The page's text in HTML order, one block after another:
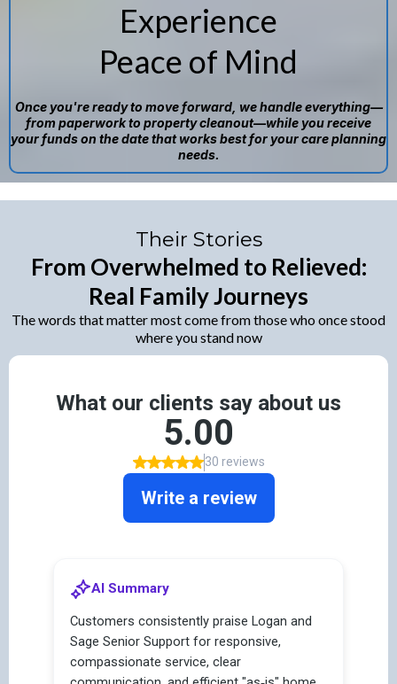
Experience
Peace of Mind
Once you're ready to move forward, we handle everything—
from paperwork to property cleanout—while you receive
your funds on the date that works best for your care planning
needs.
Their Stories
From Overwhelmed to Relieved:
Real Family Journeys
The words that matter most come from those who once stood
where you stand now